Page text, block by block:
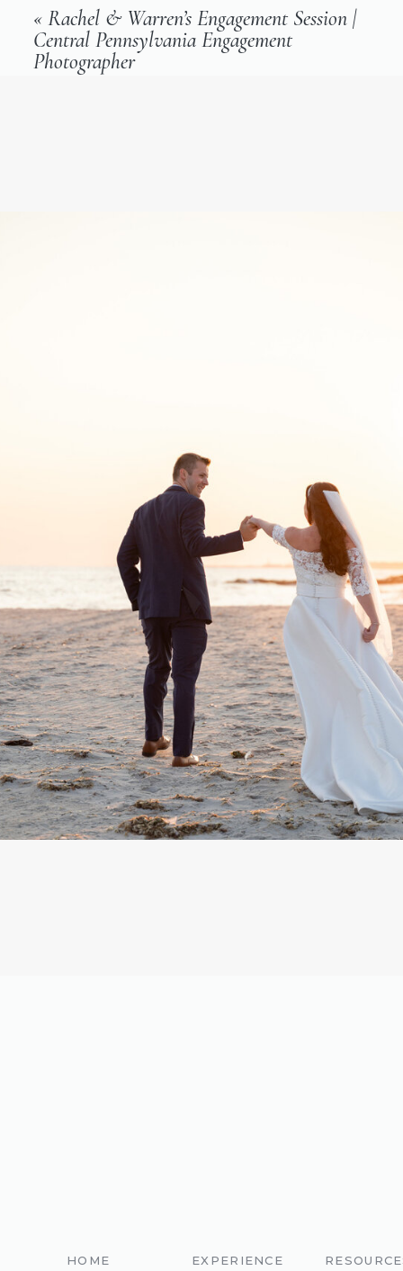
« Rachel & Warren’s Engagement Session |
Central Pennsylvania Engagement
Photographer
EXPERIENCE
HOME